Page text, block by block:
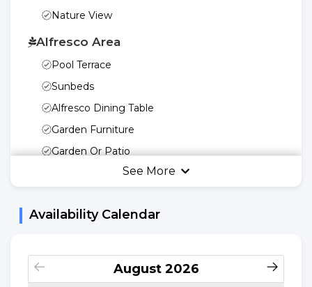
Nature View
Alfresco Area
Pool Terrace
Sunbeds
Alfresco Dining Table
Garden Furniture
Garden Or Patio
Kitchen Utensils
Kitchen
Microwave
See More
Availability Calendar
August 2026